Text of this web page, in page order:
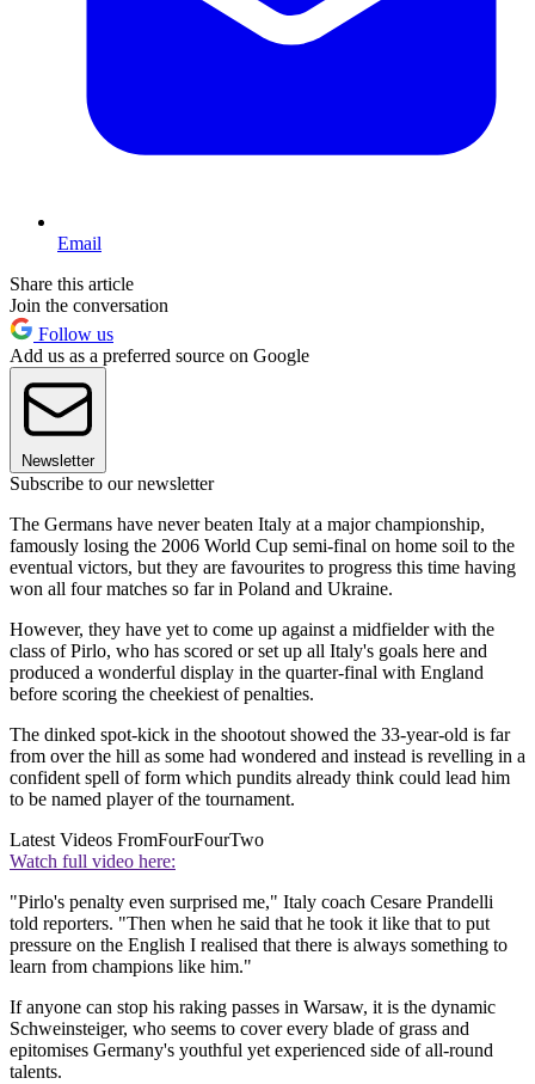
Email
Share this article
Join the conversation
Follow us
Add us as a preferred source on Google
Newsletter
Subscribe to our newsletter
The Germans have never beaten Italy at a major championship,
famously losing the 2006 World Cup semi-final on home soil to the
eventual victors, but they are favourites to progress this time having
won all four matches so far in Poland and Ukraine.
However, they have yet to come up against a midfielder with the
class of Pirlo, who has scored or set up all Italy's goals here and
produced a wonderful display in the quarter-final with England
before scoring the cheekiest of penalties.
The dinked spot-kick in the shootout showed the 33-year-old is far
from over the hill as some had wondered and instead is revelling in a
confident spell of form which pundits already think could lead him
to be named player of the tournament.
Latest Videos FromFourFourTwo
Watch full video here:
"Pirlo's penalty even surprised me," Italy coach Cesare Prandelli
told reporters. "Then when he said that he took it like that to put
pressure on the English I realised that there is always something to
learn from champions like him."
If anyone can stop his raking passes in Warsaw, it is the dynamic
Schweinsteiger, who seems to cover every blade of grass and
epitomises Germany's youthful yet experienced side of all-round
talents.